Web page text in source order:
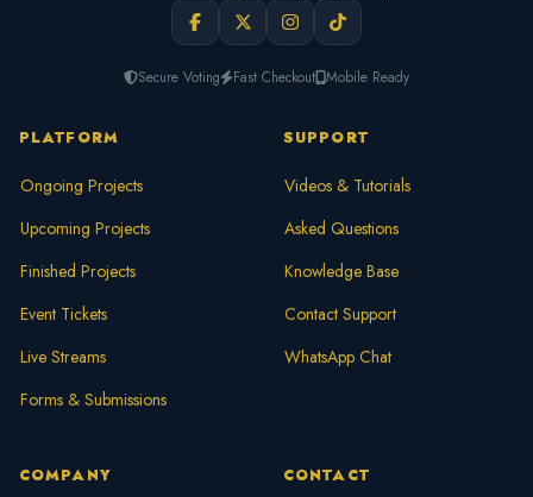
Secure Voting Fast Checkout Mobile Ready
PLATFORM
Ongoing Projects
Upcoming Projects
Finished Projects
Event Tickets
Live Streams
Forms & Submissions
SUPPORT
Videos & Tutorials
Asked Questions
Knowledge Base
Contact Support
WhatsApp Chat
COMPANY CONTACT